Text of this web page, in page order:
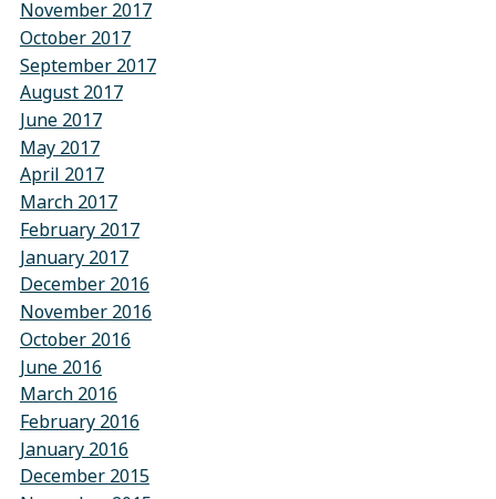
November 2017
October 2017
September 2017
August 2017
June 2017
May 2017
April 2017
March 2017
February 2017
January 2017
December 2016
November 2016
October 2016
June 2016
March 2016
February 2016
January 2016
December 2015